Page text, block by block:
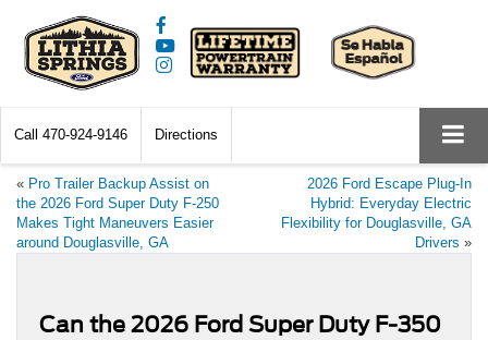
Call 470-924-9146 Directions
« Pro Trailer Backup Assist on
the 2026 Ford Super Duty F-250
Makes Tight Maneuvers Easier
around Douglasville, GA
2026 Ford Escape Plug-In
Hybrid: Everyday Electric
Flexibility for Douglasville, GA
Drivers »
Can the 2026 Ford Super Duty F-350